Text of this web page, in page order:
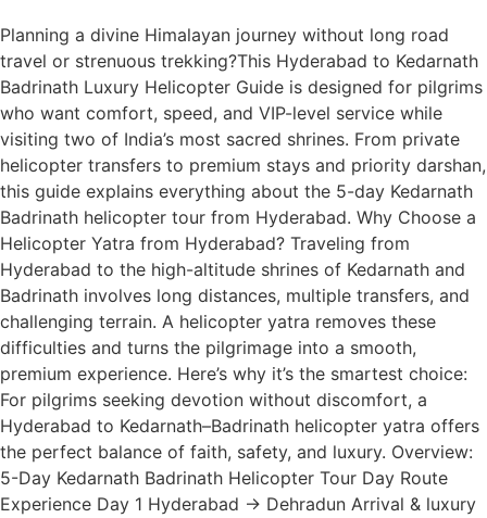
Planning a divine Himalayan journey without long road
travel or strenuous trekking?This Hyderabad to Kedarnath
Badrinath Luxury Helicopter Guide is designed for pilgrims
who want comfort, speed, and VIP-level service while
visiting two of India’s most sacred shrines. From private
helicopter transfers to premium stays and priority darshan,
this guide explains everything about the 5-day Kedarnath
Badrinath helicopter tour from Hyderabad. Why Choose a
Helicopter Yatra from Hyderabad? Traveling from
Hyderabad to the high-altitude shrines of Kedarnath and
Badrinath involves long distances, multiple transfers, and
challenging terrain. A helicopter yatra removes these
difficulties and turns the pilgrimage into a smooth,
premium experience. Here’s why it’s the smartest choice:
For pilgrims seeking devotion without discomfort, a
Hyderabad to Kedarnath–Badrinath helicopter yatra offers
the perfect balance of faith, safety, and luxury. Overview:
5-Day Kedarnath Badrinath Helicopter Tour Day Route
Experience Day 1 Hyderabad → Dehradun Arrival & luxury